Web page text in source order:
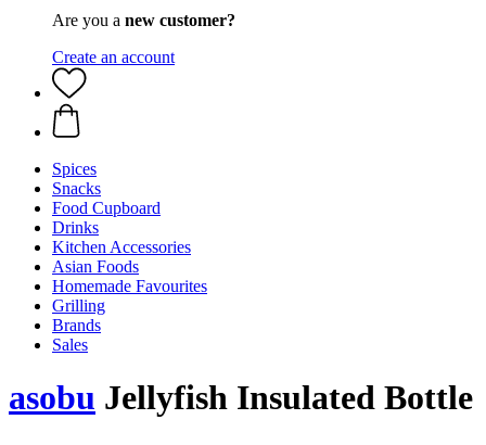
Are you a new customer?
Create an account
Spices
Snacks
Food Cupboard
Drinks
Kitchen Accessories
Asian Foods
Homemade Favourites
Grilling
Brands
Sales
asobu Jellyfish Insulated Bottle